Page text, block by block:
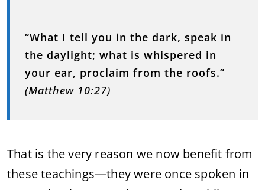
“What I tell you in the dark, speak in
the daylight; what is whispered in
your ear, proclaim from the roofs.”
(Matthew 10:27)
That is the very reason we now benefit from
these teachings—they were once spoken in